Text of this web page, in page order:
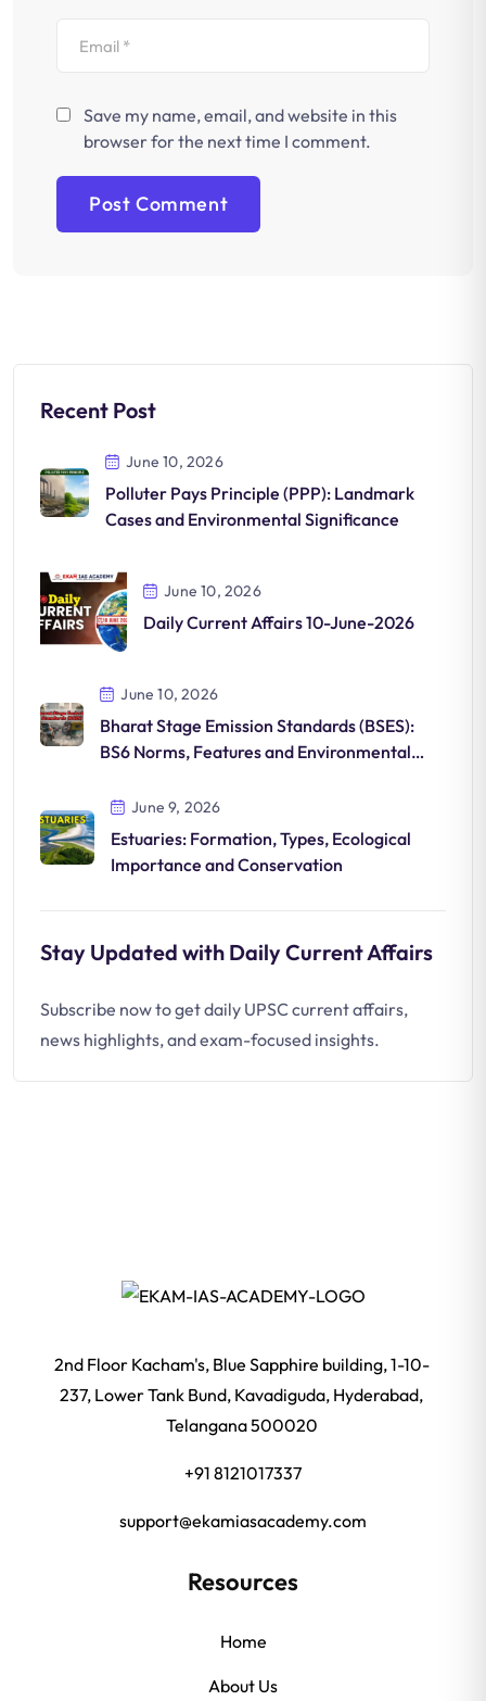
Save my name, email, and website in this
browser for the next time I comment.
Recent Post
June 10, 2026
Polluter Pays Principle (PPP): Landmark
Cases and Environmental Significance
June 10, 2026
Daily Current Affairs 10-June-2026
June 10, 2026
Bharat Stage Emission Standards (BSES):
BS6 Norms, Features and Environmental
June 9, 2026
Estuaries: Formation, Types, Ecological
Importance and Conservation
Stay Updated with Daily Current Affairs
Subscribe now to get daily UPSC current affairs,
news highlights, and exam-focused insights.
2nd Floor Kacham's, Blue Sapphire building, 1-10-
237, Lower Tank Bund, Kavadiguda, Hyderabad,
Telangana 500020
+91 8121017337
support@ekamiasacademy.com
Resources
Home
About Us